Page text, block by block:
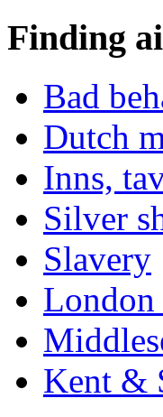
Finding
Bad
Dutch
Inns,
Silver
Slavery
London
Kent &